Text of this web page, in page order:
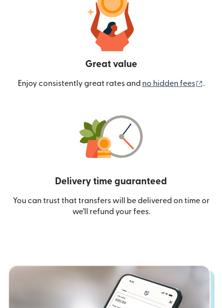
Great value
Enjoy consistently great rates and no hidden fees .
Delivery time guaranteed
You can trust that transfers will be delivered on time or
we’ll refund your fees.